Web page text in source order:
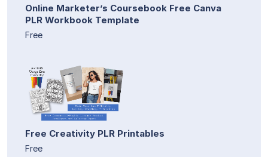
Online Marketer’s Coursebook Free Canva
PLR Workbook Template
Free
Free Creativity PLR Printables
Free